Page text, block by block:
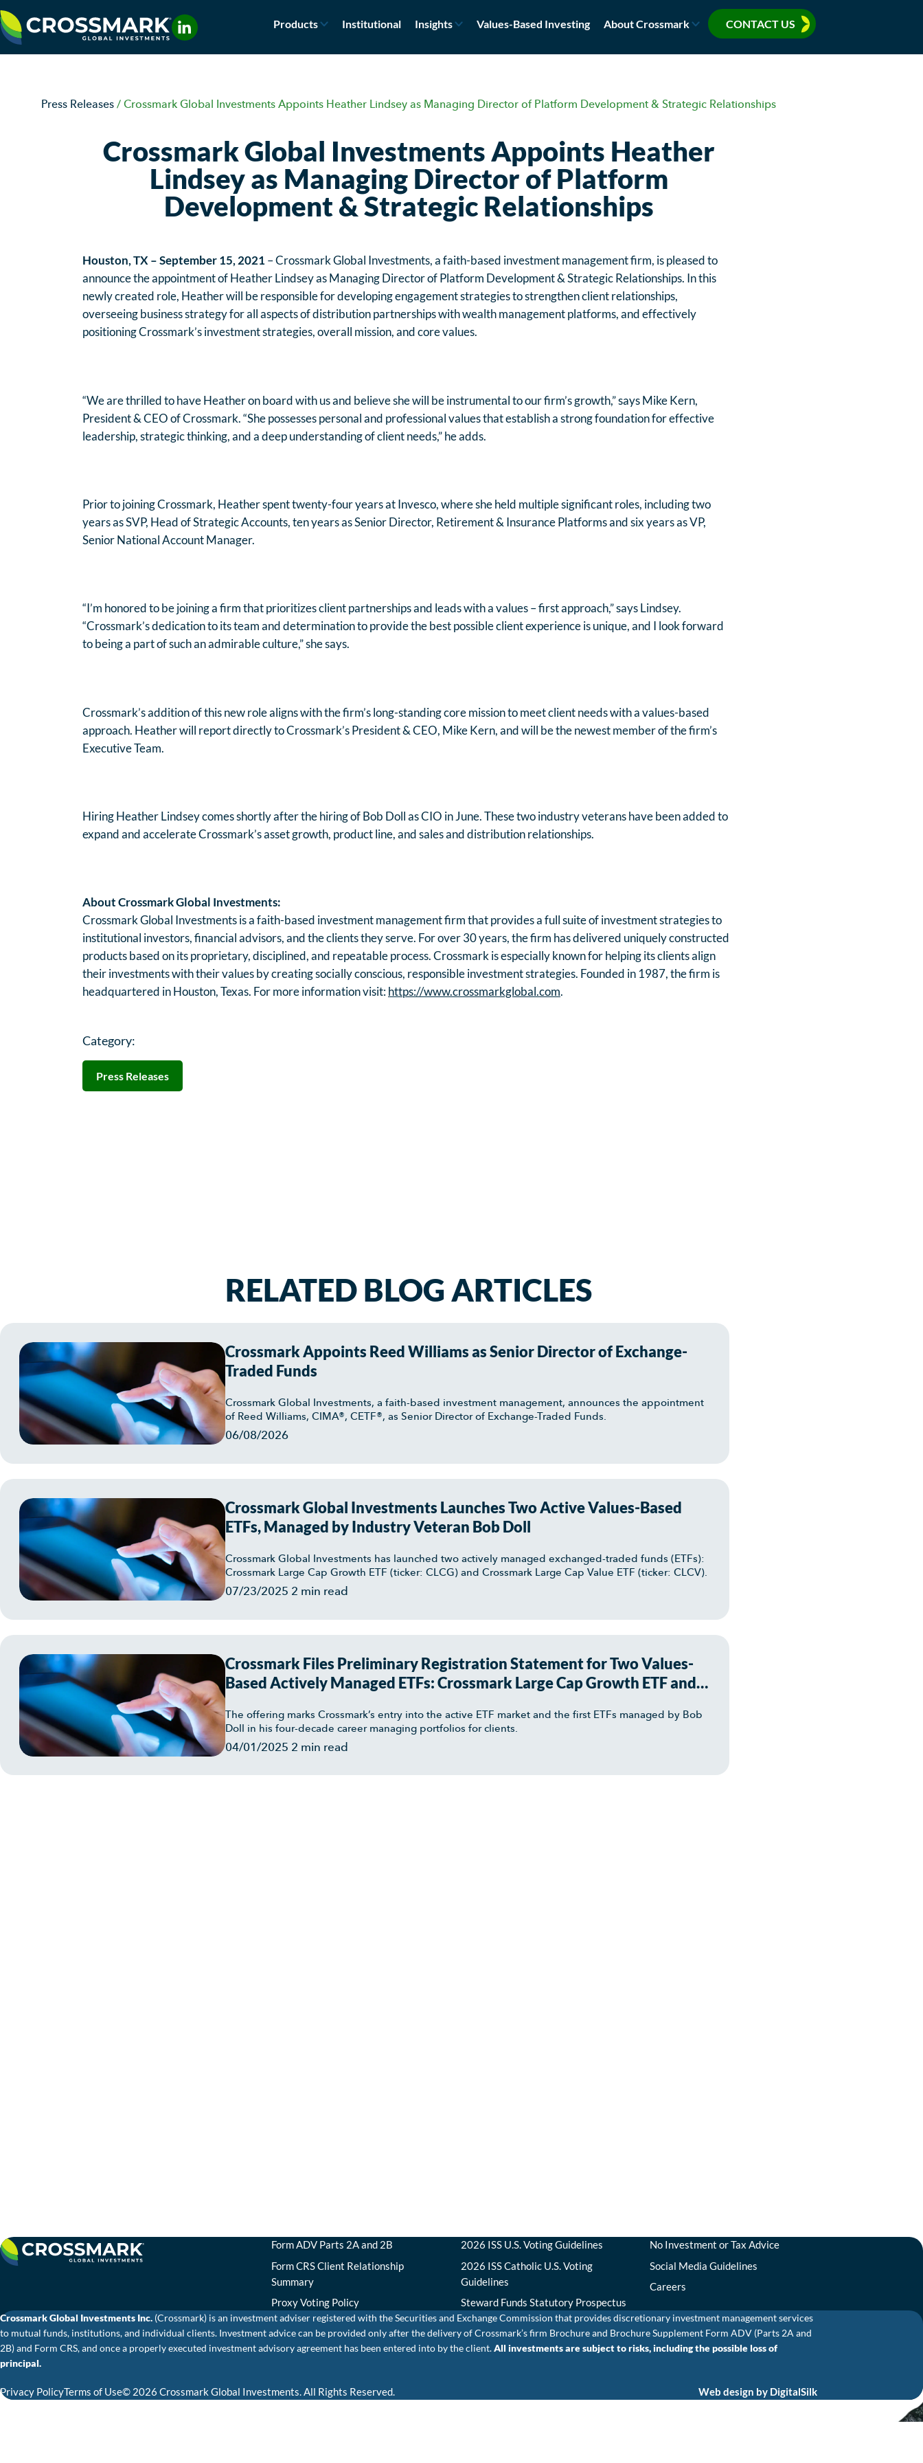
Skip
to
content
Products Institutional Insights Values-Based Investing About Crossmark CONTACT US
Press Releases / Crossmark Global Investments Appoints Heather Lindsey as Managing Director of Platform Development & Strategic Relationships
Crossmark Global Investments Appoints Heather
Lindsey as Managing Director of Platform
Development & Strategic Relationships
Houston, TX – September 15, 2021 – Crossmark Global Investments, a faith-based investment management firm, is pleased to
announce the appointment of Heather Lindsey as Managing Director of Platform Development & Strategic Relationships. In this
newly created role, Heather will be responsible for developing engagement strategies to strengthen client relationships,
overseeing business strategy for all aspects of distribution partnerships with wealth management platforms, and effectively
positioning Crossmark’s investment strategies, overall mission, and core values.
“We are thrilled to have Heather on board with us and believe she will be instrumental to our firm’s growth,” says Mike Kern,
President & CEO of Crossmark. “She possesses personal and professional values that establish a strong foundation for effective
leadership, strategic thinking, and a deep understanding of client needs,” he adds.
Prior to joining Crossmark, Heather spent twenty-four years at Invesco, where she held multiple significant roles, including two
years as SVP, Head of Strategic Accounts, ten years as Senior Director, Retirement & Insurance Platforms and six years as VP,
Senior National Account Manager.
“I’m honored to be joining a firm that prioritizes client partnerships and leads with a values – first approach,” says Lindsey.
“Crossmark’s dedication to its team and determination to provide the best possible client experience is unique, and I look forward
to being a part of such an admirable culture,” she says.
Crossmark’s addition of this new role aligns with the firm’s long-standing core mission to meet client needs with a values-based
approach. Heather will report directly to Crossmark’s President & CEO, Mike Kern, and will be the newest member of the firm’s
Executive Team.
Hiring Heather Lindsey comes shortly after the hiring of Bob Doll as CIO in June. These two industry veterans have been added to
expand and accelerate Crossmark’s asset growth, product line, and sales and distribution relationships.
About Crossmark Global Investments:
Crossmark Global Investments is a faith-based investment management firm that provides a full suite of investment strategies to
institutional investors, financial advisors, and the clients they serve. For over 30 years, the firm has delivered uniquely constructed
products based on its proprietary, disciplined, and repeatable process. Crossmark is especially known for helping its clients align
their investments with their values by creating socially conscious, responsible investment strategies. Founded in 1987, the firm is
headquartered in Houston, Texas. For more information visit: https://www.crossmarkglobal.com.
Category:
Press Releases
RELATED BLOG ARTICLES
Crossmark Appoints Reed Williams as Senior Director of Exchange-
Traded Funds
Crossmark Global Investments, a faith-based investment management, announces the appointment
of Reed Williams, CIMA®, CETF®, as Senior Director of Exchange-Traded Funds.
06/08/2026
Crossmark Global Investments Launches Two Active Values-Based
ETFs, Managed by Industry Veteran Bob Doll
Crossmark Global Investments has launched two actively managed exchanged-traded funds (ETFs):
Crossmark Large Cap Growth ETF (ticker: CLCG) and Crossmark Large Cap Value ETF (ticker: CLCV).
07/23/2025 2 min read
Crossmark Files Preliminary Registration Statement for Two Values-
Based Actively Managed ETFs: Crossmark Large Cap Growth ETF and
Crossmark Large Cap Value ETF
The offering marks Crossmark’s entry into the active ETF market and the first ETFs managed by Bob
Doll in his four-decade career managing portfolios for clients.
04/01/2025 2 min read
Form ADV Parts 2A and 2B
Form CRS Client Relationship
Summary
Proxy Voting Policy
2026 ISS U.S. Voting Guidelines
2026 ISS Catholic U.S. Voting
Guidelines
Steward Funds Statutory Prospectus
No Investment or Tax Advice
Social Media Guidelines
Careers
Crossmark Global Investments Inc. (Crossmark) is an investment adviser registered with the Securities and Exchange Commission that provides discretionary investment management services
to mutual funds, institutions, and individual clients. Investment advice can be provided only after the delivery of Crossmark’s firm Brochure and Brochure Supplement Form ADV (Parts 2A and
2B) and Form CRS, and once a properly executed investment advisory agreement has been entered into by the client.All investments are subject to risks, including the possible loss of
principal.
Privacy PolicyTerms of Use© 2026 Crossmark Global Investments. All Rights Reserved. Web design by DigitalSilk